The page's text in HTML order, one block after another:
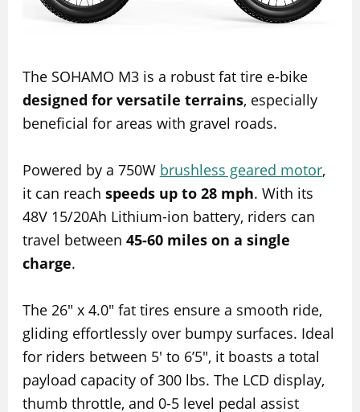
The SOHAMO M3 is a robust fat tire e-bike
designed for versatile terrains, especially
beneficial for areas with gravel roads.
Powered by a 750W brushless geared motor,
it can reach speeds up to 28 mph. With its
48V 15/20Ah Lithium-ion battery, riders can
travel between 45-60 miles on a single
charge.
The 26″ x 4.0″ fat tires ensure a smooth ride,
gliding effortlessly over bumpy surfaces. Ideal
for riders between 5′ to 6’5″, it boasts a total
payload capacity of 300 lbs. The LCD display,
thumb throttle, and 0-5 level pedal assist